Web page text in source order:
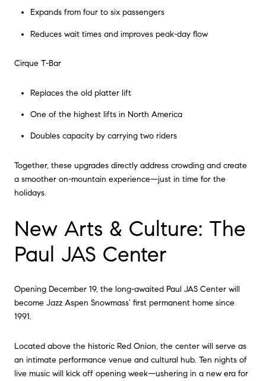
Expands from four to six passengers
Reduces wait times and improves peak-day flow
Cirque T-Bar
Replaces the old platter lift
One of the highest lifts in North America
Doubles capacity by carrying two riders
Together, these upgrades directly address crowding and create
a smoother on-mountain experience—just in time for the
holidays.
New Arts & Culture: The
Paul JAS Center
Opening December 19, the long-awaited Paul JAS Center will
become Jazz Aspen Snowmass’ first permanent home since
1991.
Located above the historic Red Onion, the center will serve as
an intimate performance venue and cultural hub. Ten nights of
live music will kick off opening week—ushering in a new era for